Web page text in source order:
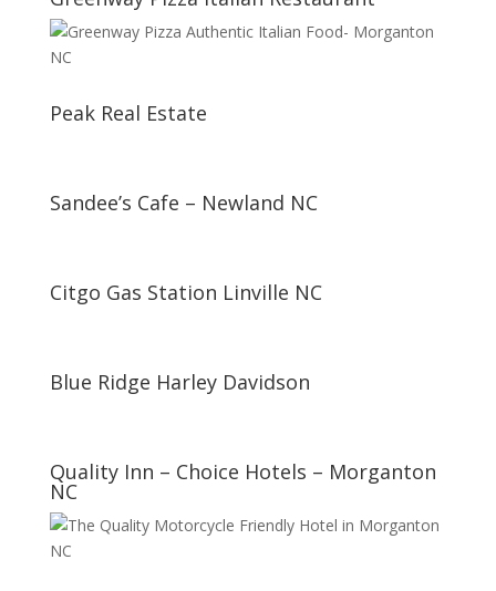
Peak Real Estate
Sandee’s Cafe – Newland NC
Citgo Gas Station Linville NC
Blue Ridge Harley Davidson
Quality Inn – Choice Hotels – Morganton
NC